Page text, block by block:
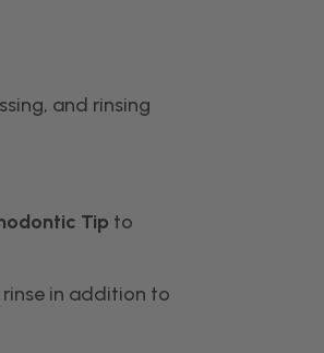
and rinsing
Tip to
in addition to